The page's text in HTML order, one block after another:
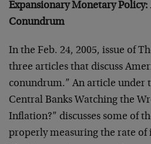
Expansionary Monetary Policy:
Conundrum
In the Feb. 24, 2005, issue of
three articles that discuss
conundrum.” An article under
Central Banks Watching the
Inflation?” discusses some of
properly measuring the rate